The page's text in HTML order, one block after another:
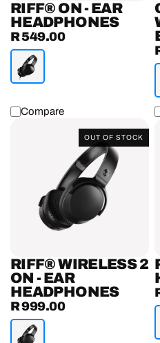
RIFF® ON - EAR
HEADPHONES
Regular
price
R 549.00
Compare
Headphones
OUT OF STOCK
RIFF® WIRELESS 2
ON - EAR
HEADPHONES
Regular
price
R 999.00